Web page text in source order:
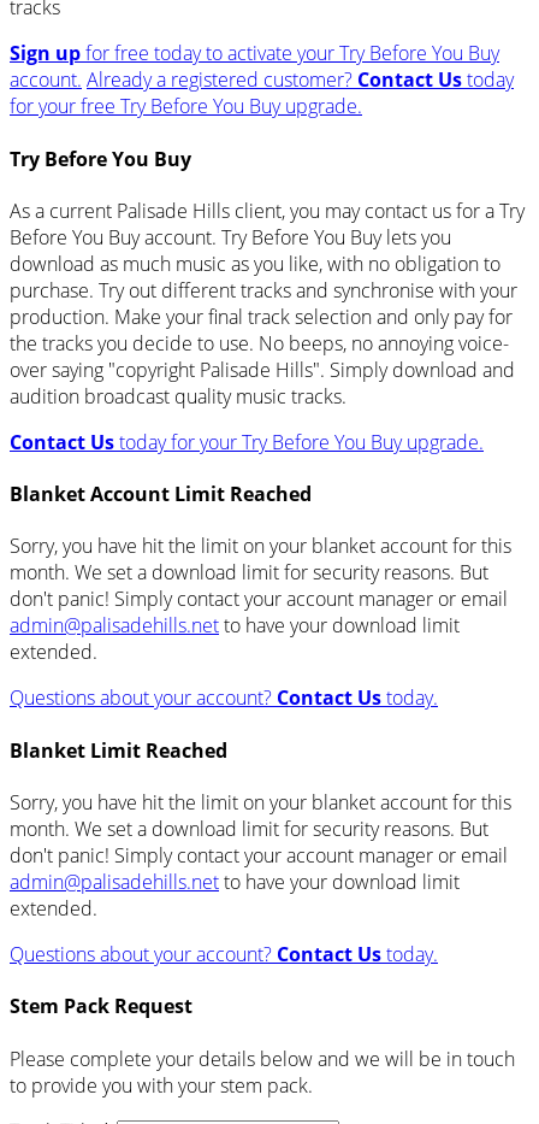
tracks
Sign upfor free today to activate your Try Before You Buy
account. Already a registered customer? Contact Ustoday
for your free Try Before You Buy upgrade.
Try Before You Buy
As a current Palisade Hills client, you may contact us for a Try
Before You Buy account. Try Before You Buy lets you
download as much music as you like, with no obligation to
purchase. Try out different tracks and synchronise with your
production. Make your final track selection and only pay for
the tracks you decide to use. No beeps, no annoying voice-
over saying "copyright Palisade Hills". Simply download and
audition broadcast quality music tracks.
Contact Ustoday for your Try Before You Buy upgrade.
Blanket Account Limit Reached
Sorry, you have hit the limit on your blanket account for this
month. We set a download limit for security reasons. But
don't panic! Simply contact your account manager or email
admin@palisadehills.netto have your download limit
extended.
Questions about your account? Contact Ustoday.
Blanket Limit Reached
Sorry, you have hit the limit on your blanket account for this
month. We set a download limit for security reasons. But
don't panic! Simply contact your account manager or email
admin@palisadehills.netto have your download limit
extended.
Questions about your account? Contact Ustoday.
Stem Pack Request
Please complete your details below and we will be in touch
to provide you with your stem pack.